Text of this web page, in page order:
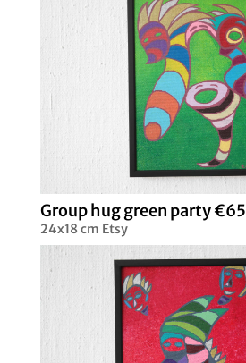
Group hug green party €65
24x18 cm Etsy